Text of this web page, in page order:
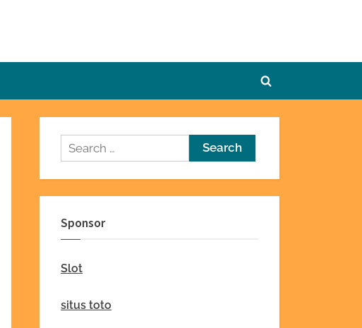
Toggle
Search
for:
Sponsor
Slot
situs toto